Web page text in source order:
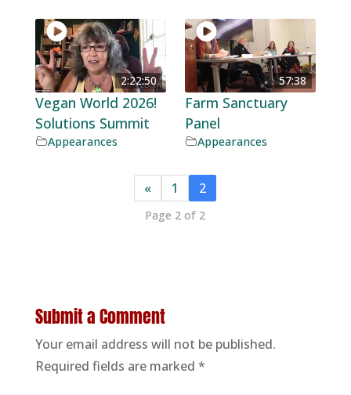
2:22:50
Vegan World 2026!
Solutions Summit
Appearances
57:38
Farm Sanctuary
Panel
Appearances
« 1 2
Page 2 of 2
Submit a Comment
Your email address will not be published.
Required fields are marked *